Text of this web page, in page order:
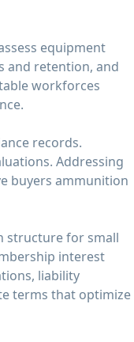
equipment
and retention, and
workforces
records.
Addressing
buyers ammunition
structure for small
interest
liability
terms that optimize